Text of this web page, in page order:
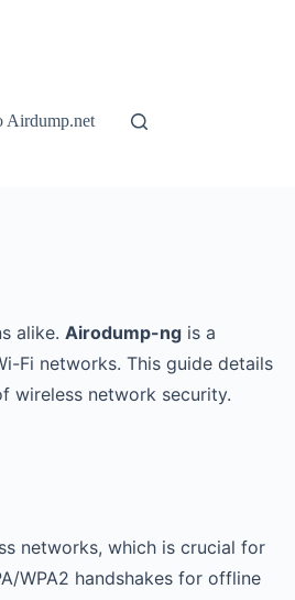
Airdump.net
alike. Airodump-ng is a
Fi networks. This guide details
wireless network security.
networks, which is crucial for
WPA2 handshakes for offline